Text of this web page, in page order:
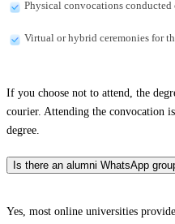
Physical convocations conducted
Virtual or hybrid ceremonies for
If you choose not to attend, the
courier. Attending the convocation
degree.
Is there an alumni WhatsApp
Yes, most online universities